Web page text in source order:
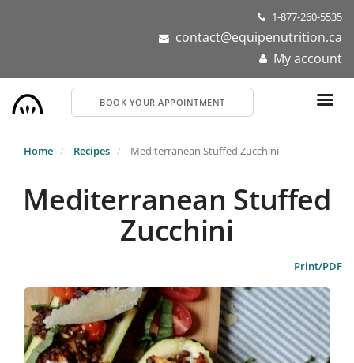
1-877-260-5535
contact@equipenutrition.ca
My account
BOOK YOUR APPOINTMENT
Home Recipes Mediterranean Stuffed Zucchini
Mediterranean Stuffed
Zucchini
Print/PDF